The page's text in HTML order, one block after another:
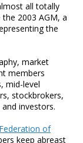
all totally
2003 AGM, a
the
market
members
mid-level
stockbrokers,
investors.
of
keep abreast